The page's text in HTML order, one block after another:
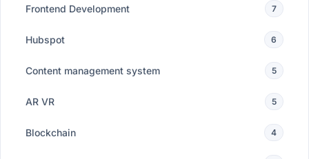
Frontend Development 7
Hubspot 6
Content management system 5
AR VR 5
Blockchain 4